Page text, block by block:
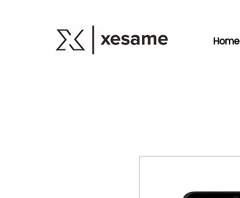
Home